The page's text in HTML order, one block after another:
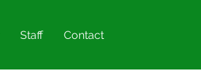
Staff Contact